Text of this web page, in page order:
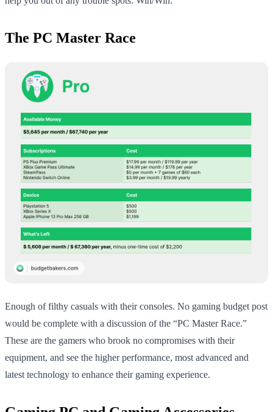
The PC Master Race
Enough of filthy casuals with their consoles. No gaming budget post
would be complete with a discussion of the “PC Master Race.”
These are the gamers who brook no compromises with their
equipment, and see the higher performance, most advanced and
latest technology to enhance their gaming experience.